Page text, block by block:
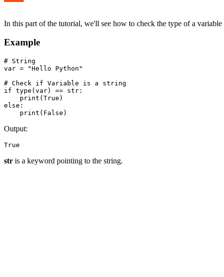
In this part of the tutorial, we'll see how to check the type of a variable
Example
# String
var = "Hello Python"
# Check if Variable is a string
if type(var) == str:
    print(True)
else:
    print(False)
Output:
True
str is a keyword pointing to the string.